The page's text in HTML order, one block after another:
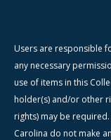
Users are responsible
any necessary
use of items in this
holder(s) and/or other
rights) may be
Carolina do not make